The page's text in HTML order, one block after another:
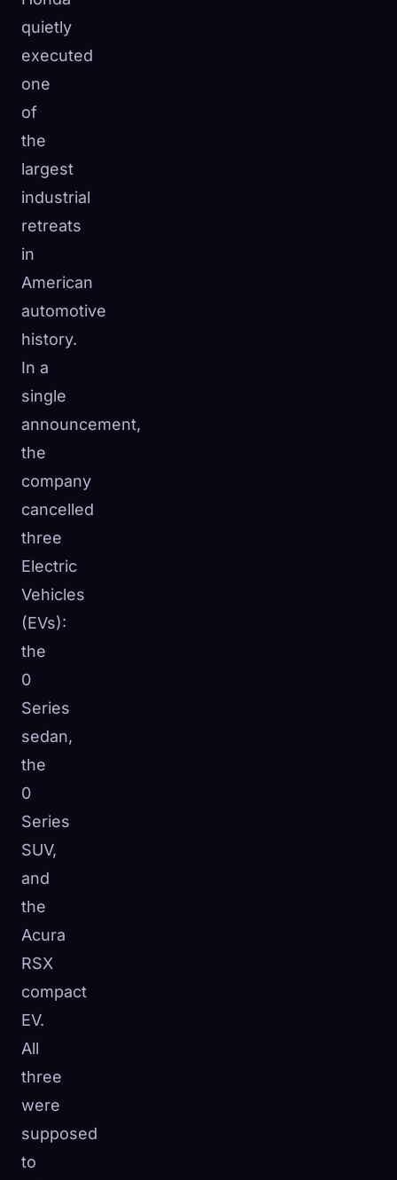
quietly
executed
one
of
the
largest
industrial
retreats
in
American
automotive
history.
In a
single
announcement,
the
company
cancelled
three
Electric
Vehicles
(EVs):
the
0
Series
sedan,
the
0
Series
SUV,
and
the
Acura
RSX
compact
EV.
All
three
were
supposed
to